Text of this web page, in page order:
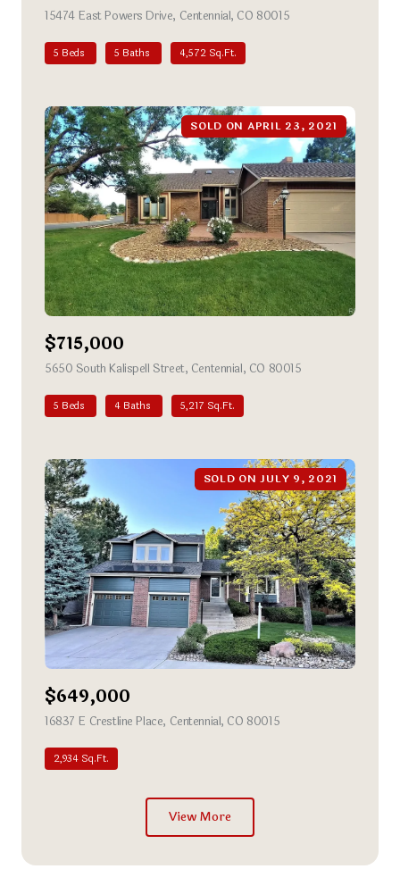
15474 East Powers Drive, Centennial, CO 80015
5 Beds 5 Baths 4,572 Sq.Ft.
SOLD ON APRIL 23, 2021
$715,000
5650 South Kalispell Street, Centennial, CO 80015
5 Beds 4 Baths 5,217 Sq.Ft.
SOLD ON JULY 9, 2021
$649,000
16837 E Crestline Place, Centennial, CO 80015
2,934 Sq.Ft.
View More